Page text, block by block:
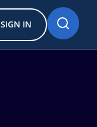
SIGN IN